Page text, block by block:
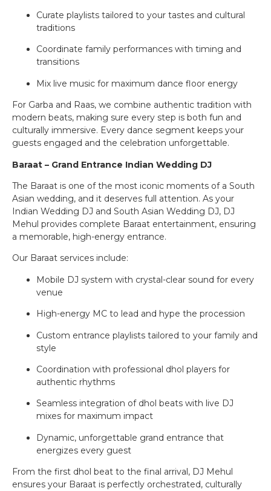
Curate playlists tailored to your tastes and cultural
traditions
Coordinate family performances with timing and
transitions
Mix live music for maximum dance floor energy
For Garba and Raas, we combine authentic tradition with
modern beats, making sure every step is both fun and
culturally immersive. Every dance segment keeps your
guests engaged and the celebration unforgettable.
Baraat – Grand Entrance Indian Wedding DJ
The Baraat is one of the most iconic moments of a South
Asian wedding, and it deserves full attention. As your
Indian Wedding DJ and South Asian Wedding DJ, DJ
Mehul provides complete Baraat entertainment, ensuring
a memorable, high-energy entrance.
Our Baraat services include:
Mobile DJ system with crystal-clear sound for every
venue
High-energy MC to lead and hype the procession
Custom entrance playlists tailored to your family and
style
Coordination with professional dhol players for
authentic rhythms
Seamless integration of dhol beats with live DJ
mixes for maximum impact
Dynamic, unforgettable grand entrance that
energizes every guest
From the first dhol beat to the final arrival, DJ Mehul
ensures your Baraat is perfectly orchestrated, culturally